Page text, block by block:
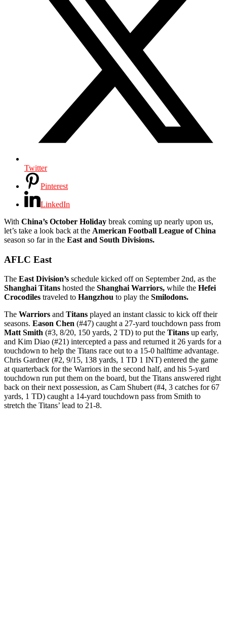
Twitter
Pinterest
LinkedIn
With China’s October Holiday break coming up nearly upon us,
let’s take a look back at the American Football League of China
season so far in the East and South Divisions.
AFLC East
The East Division’s schedule kicked off on September 2nd, as the
Shanghai Titans hosted the Shanghai Warriors, while the Hefei
Crocodiles traveled to Hangzhou to play the Smilodons.
The Warriors and Titans played an instant classic to kick off their
seasons. Eason Chen (#47) caught a 27-yard touchdown pass from
Matt Smith (#3, 8/20, 150 yards, 2 TD) to put the Titans up early,
and Kim Diao (#21) intercepted a pass and returned it 26 yards for a
touchdown to help the Titans race out to a 15-0 halftime advantage.
Chris Gardner (#2, 9/15, 138 yards, 1 TD 1 INT) entered the game
at quarterback for the Warriors in the second half, and his 5-yard
touchdown run put them on the board, but the Titans answered right
back on their next possession, as Cam Shubert (#4, 3 catches for 67
yards, 1 TD) caught a 14-yard touchdown pass from Smith to
stretch the Titans’ lead to 21-8.